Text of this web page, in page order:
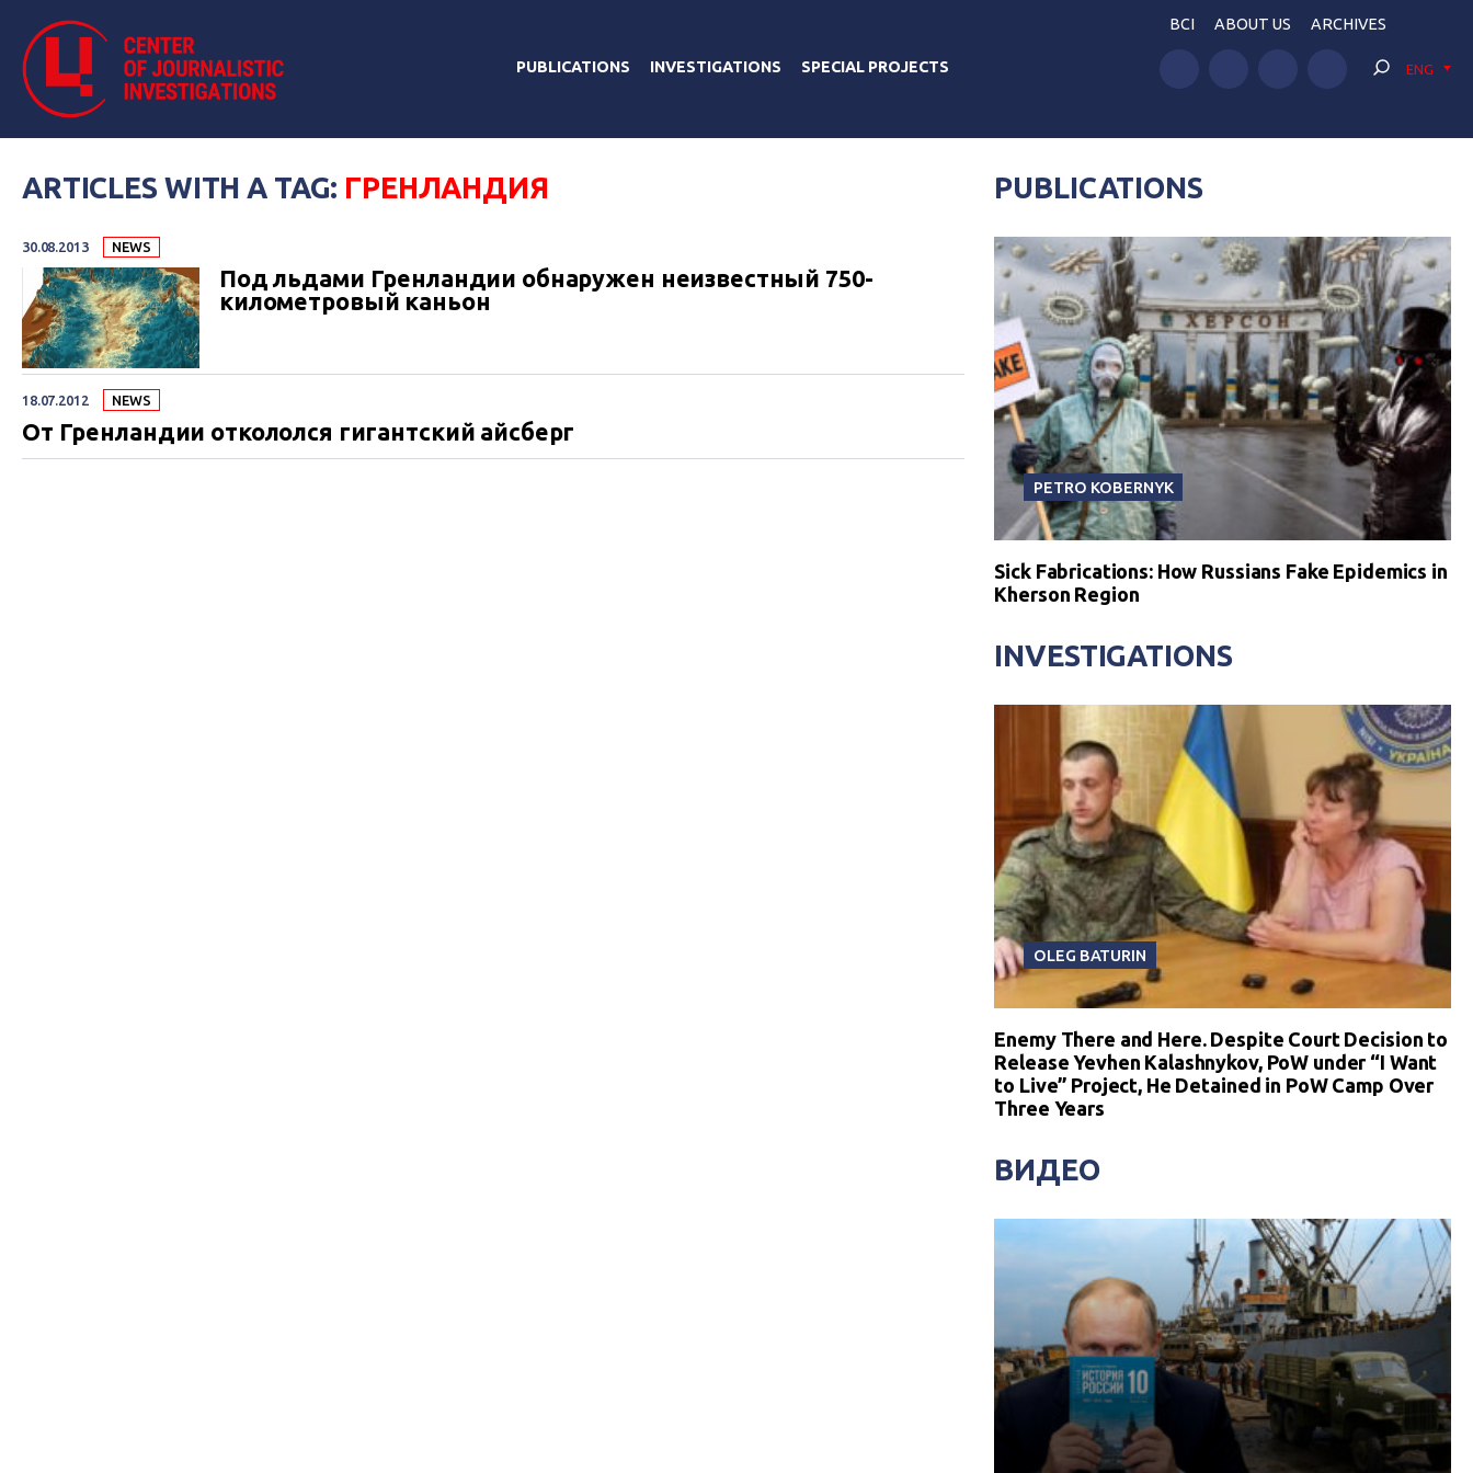
PUBLICATIONS INVESTIGATIONS SPECIAL PROJECTS
BCI ABOUT US ARCHIVES
ENG
ARTICLES WITH A TAG: ГРЕНЛАНДИЯ
30.08.2013 NEWS
Под льдами Гренландии обнаружен неизвестный 750-
километровый каньон
18.07.2012 NEWS
От Гренландии откололся гигантский айсберг
PUBLICATIONS
PETRO KOBERNYK
Sick Fabrications: How Russians Fake Epidemics in
Kherson Region
INVESTIGATIONS
OLEG BATURIN
Enemy There and Here. Despite Court Decision to
Release Yevhen Kalashnykov, PoW under “I Want
to Live” Project, He Detained in PoW Camp Over
Three Years
ВИДЕО